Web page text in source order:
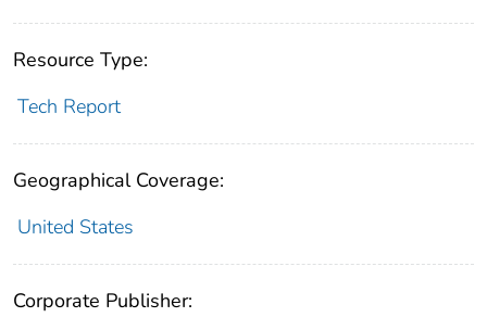
Resource Type:
Tech Report
Geographical Coverage:
United States
Corporate Publisher: